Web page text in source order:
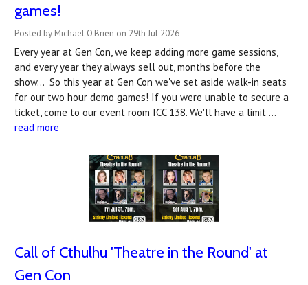
games!
Posted by Michael O'Brien on 29th Jul 2026
Every year at Gen Con, we keep adding more game sessions,
and every year they always sell out, months before the
show... So this year at Gen Con we've set aside walk-in seats
for our two hour demo games! If you were unable to secure a
ticket, come to our event room ICC 138. We'll have a limit …
read more
Call of Cthulhu 'Theatre in the Round' at
Gen Con